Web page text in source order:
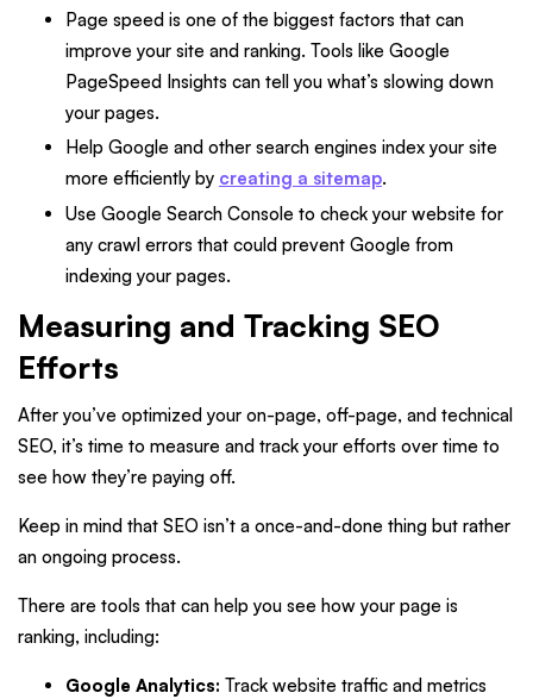
Page speed is one of the biggest factors that can
improve your site and ranking. Tools like Google
PageSpeed Insights can tell you what’s slowing down
your pages.
Help Google and other search engines index your site
more efficiently by creating a sitemap.
Use Google Search Console to check your website for
any crawl errors that could prevent Google from
indexing your pages.
Measuring and Tracking SEO
Efforts
After you’ve optimized your on-page, off-page, and technical
SEO, it’s time to measure and track your efforts over time to
see how they’re paying off.
Keep in mind that SEO isn’t a once-and-done thing but rather
an ongoing process.
There are tools that can help you see how your page is
ranking, including:
Google Analytics: Track website traffic and metrics